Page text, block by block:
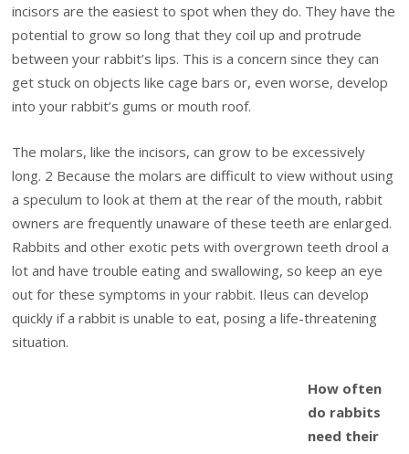
incisors are the easiest to spot when they do. They have the
potential to grow so long that they coil up and protrude
between your rabbit’s lips. This is a concern since they can
get stuck on objects like cage bars or, even worse, develop
into your rabbit’s gums or mouth roof.
The molars, like the incisors, can grow to be excessively
long. 2 Because the molars are difficult to view without using
a speculum to look at them at the rear of the mouth, rabbit
owners are frequently unaware of these teeth are enlarged.
Rabbits and other exotic pets with overgrown teeth drool a
lot and have trouble eating and swallowing, so keep an eye
out for these symptoms in your rabbit. Ileus can develop
quickly if a rabbit is unable to eat, posing a life-threatening
situation.
How often
do rabbits
need their